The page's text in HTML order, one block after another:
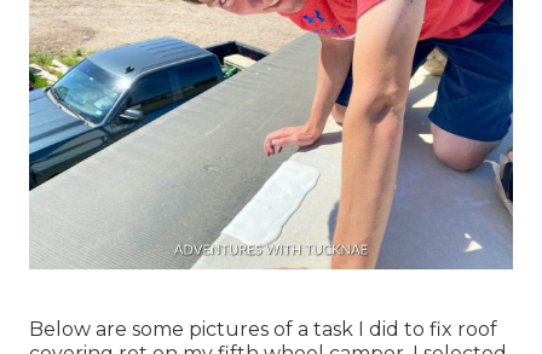
Below are some pictures of a task I did to fix roof